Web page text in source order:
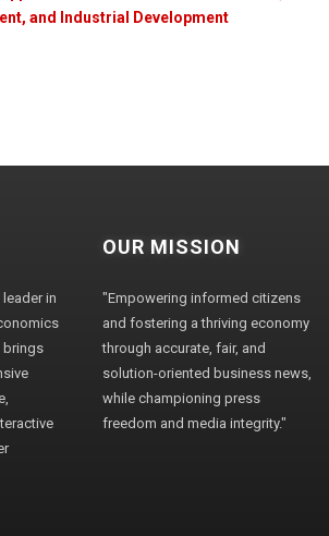
and Industrial Development
in
brings
OUR MISSION
"Empowering informed citizens
and fostering a thriving economy
through accurate, fair, and
solution-oriented business news,
while championing press
freedom and media integrity."